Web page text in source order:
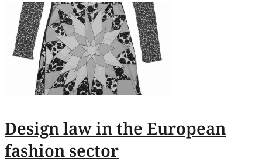
Design law in the European
fashion sector